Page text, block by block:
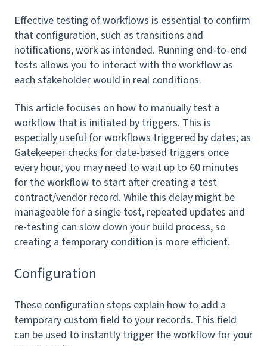
Effective testing of workflows is essential to confirm
that configuration, such as transitions and
notifications, work as intended. Running end-to-end
tests allows you to interact with the workflow as
each stakeholder would in real conditions.
This article focuses on how to manually test a
workflow that is initiated by triggers. This is
especially useful for workflows triggered by dates; as
Gatekeeper checks for date-based triggers once
every hour, you may need to wait up to 60 minutes
for the workflow to start after creating a test
contract/vendor record. While this delay might be
manageable for a single test, repeated updates and
re-testing can slow down your build process, so
creating a temporary condition is more efficient.
Configuration
These configuration steps explain how to add a
temporary custom field to your records. This field
can be used to instantly trigger the workflow for your